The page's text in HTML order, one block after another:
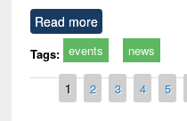
Read more
Tags: events news
Pages
1 2 3 4 5